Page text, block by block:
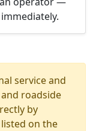
service and
roadside
by
on the